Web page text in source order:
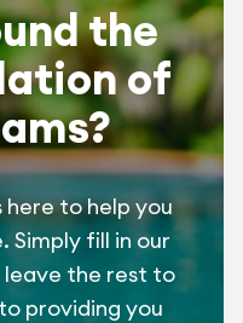
the
of
to help you
fill in our
leave the rest to
providing you